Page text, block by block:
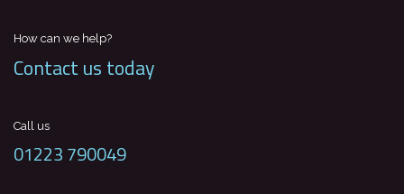
How can we help?
Contact us today
Call us
01223 790049